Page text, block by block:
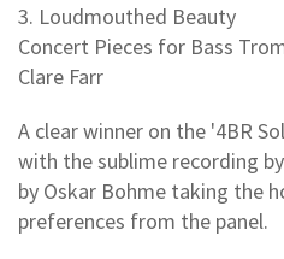
3. Loudmouthed Beauty
Concert Pieces for Bass
Clare Farr
A clear winner on the '4BR
with the sublime recording
by Oskar Bohme taking the
preferences from the panel.